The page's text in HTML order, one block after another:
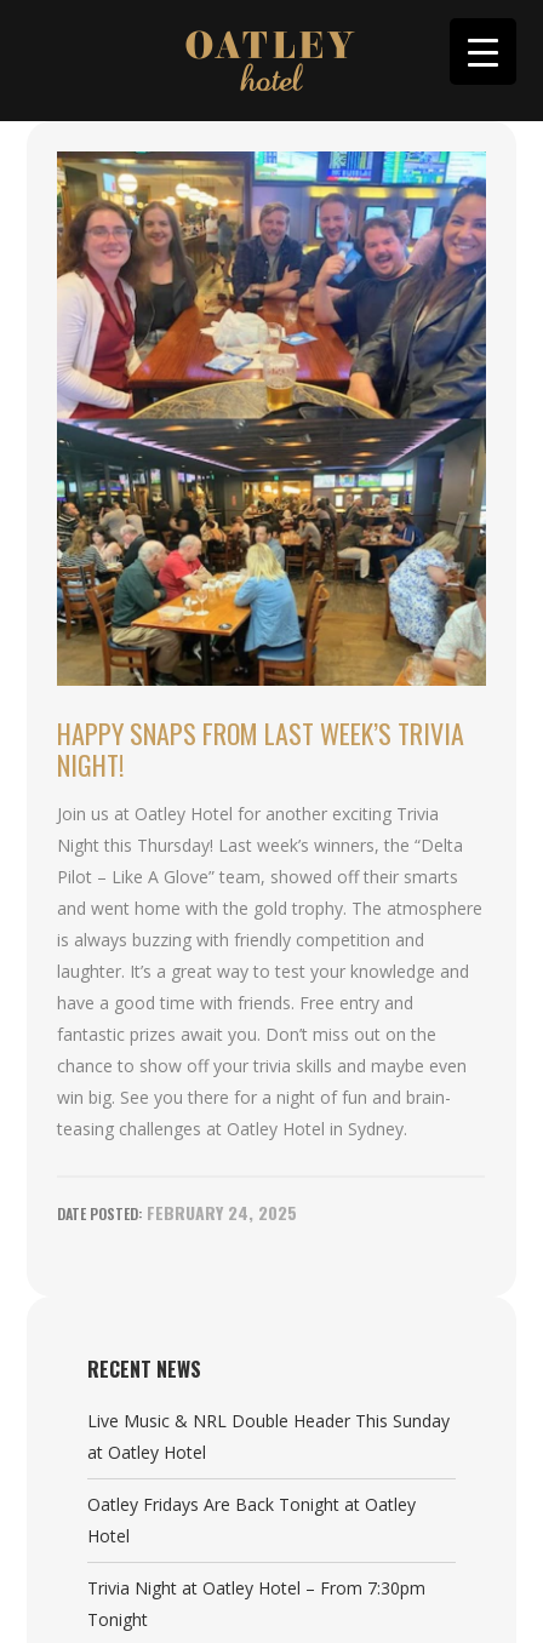
HAPPY SNAPS FROM LAST WEEK’S TRIVIA
NIGHT!
Join us at Oatley Hotel for another exciting Trivia
Night this Thursday! Last week’s winners, the “Delta
Pilot – Like A Glove” team, showed off their smarts
and went home with the gold trophy. The atmosphere
is always buzzing with friendly competition and
laughter. It’s a great way to test your knowledge and
have a good time with friends. Free entry and
fantastic prizes await you. Don’t miss out on the
chance to show off your trivia skills and maybe even
win big. See you there for a night of fun and brain-
teasing challenges at Oatley Hotel in Sydney.
FEBRUARY 24, 2025
RECENT NEWS
Live Music & NRL Double Header This Sunday
at Oatley Hotel
Oatley Fridays Are Back Tonight at Oatley
Hotel
Trivia Night at Oatley Hotel – From 7:30pm
Tonight